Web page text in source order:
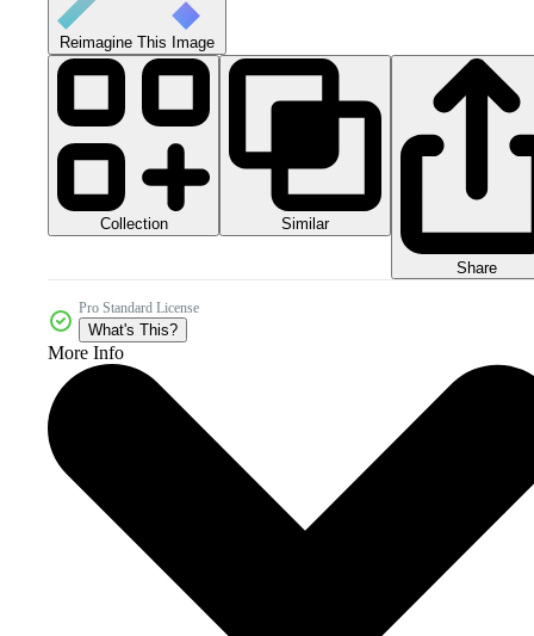
Reimagine This Image
Collection Similar
Share
Pro Standard License
What's This?
More Info